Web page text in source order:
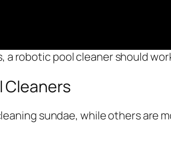
robotic pool cleaner should
Cleaners
sundae, while others are